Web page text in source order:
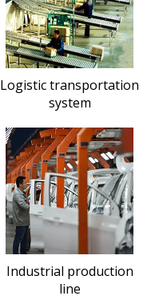
Logistic transportation
system
Industrial production
line